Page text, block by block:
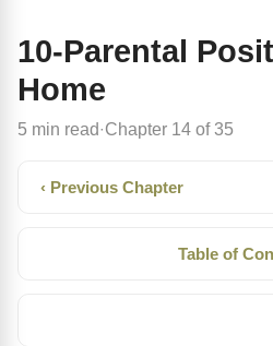
10-Parental
Home
5 min read· Chapter 14 of 35
‹ Previous Chapter
Table of